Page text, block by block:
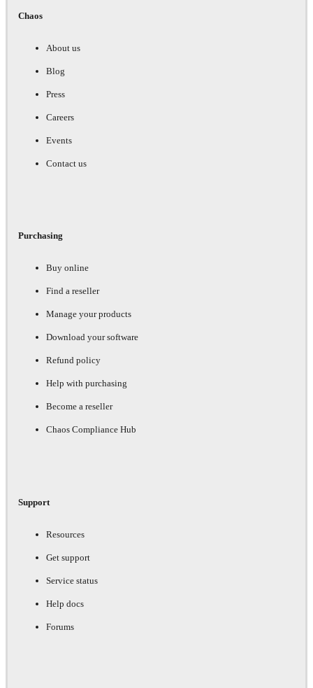
Chaos
About us
Blog
Press
Careers
Events
Contact us
Purchasing
Buy online
Find a reseller
Manage your products
Download your software
Refund policy
Help with purchasing
Become a reseller
Chaos Compliance Hub
Support
Resources
Get support
Service status
Help docs
Forums